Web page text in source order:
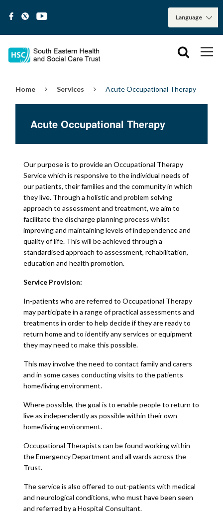
Home Services Acute Occupational Therapy
Acute Occupational Therapy
Our purpose is to provide an Occupational Therapy
Service which is responsive to the individual needs of
our patients, their families and the community in which
they live. Through a holistic and problem solving
approach to assessment and treatment, we aim to
facilitate the discharge planning process whilst
improving and maintaining levels of independence and
quality of life. This will be achieved through a
standardised approach to assessment, rehabilitation,
education and health promotion.
Service Provision:
In-patients who are referred to Occupational Therapy
may participate in a range of practical assessments and
treatments in order to help decide if they are ready to
return home and to identify any services or equipment
they may need to make this possible.
This may involve the need to contact family and carers
and in some cases conducting visits to the patients
home/living environment.
Where possible, the goal is to enable people to return to
live as independently as possible within their own
home/living environment.
Occupational Therapists can be found working within
the Emergency Department and all wards across the
Trust.
The service is also offered to out-patients with medical
and neurological conditions, who must have been seen
and referred by a Hospital Consultant.